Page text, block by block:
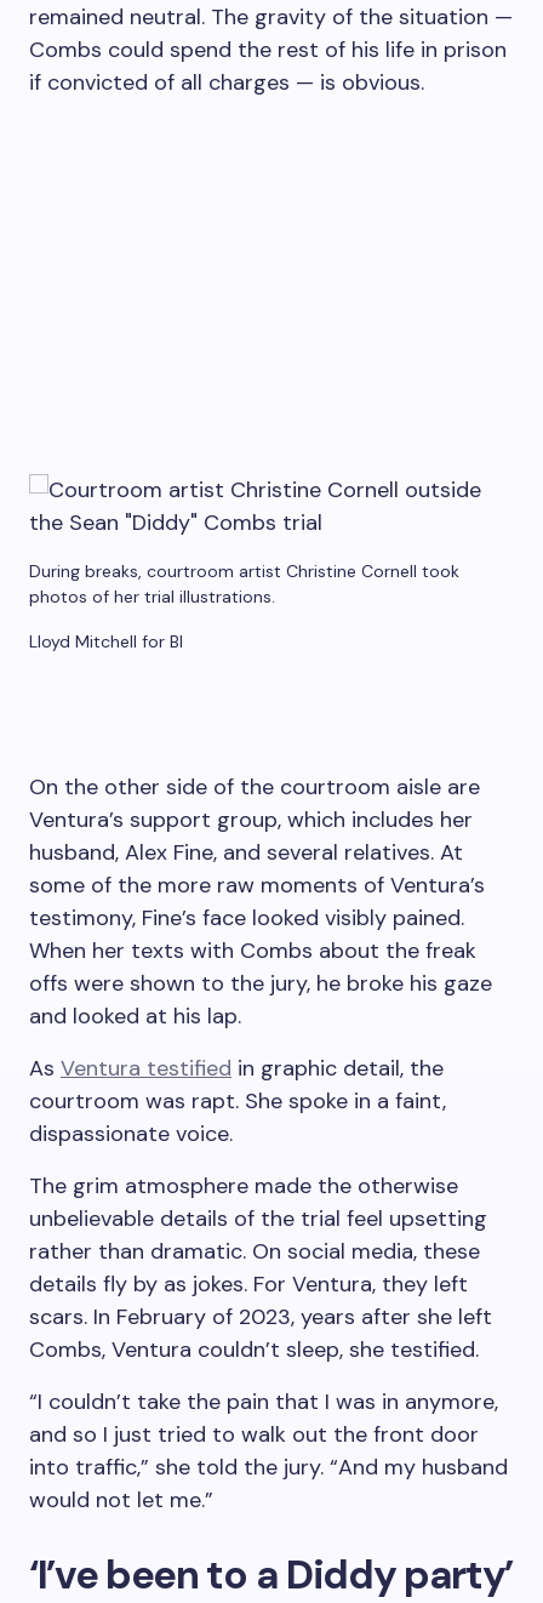
remained neutral. The gravity of the situation —
Combs could spend the rest of his life in prison
if convicted of all charges — is obvious.
During breaks, courtroom artist Christine Cornell took
photos of her trial illustrations.
Lloyd Mitchell for BI
On the other side of the courtroom aisle are
Ventura’s support group, which includes her
husband, Alex Fine, and several relatives. At
some of the more raw moments of Ventura’s
testimony, Fine’s face looked visibly pained.
When her texts with Combs about the freak
offs were shown to the jury, he broke his gaze
and looked at his lap.
As Ventura testified in graphic detail, the
courtroom was rapt. She spoke in a faint,
dispassionate voice.
The grim atmosphere made the otherwise
unbelievable details of the trial feel upsetting
rather than dramatic. On social media, these
details fly by as jokes. For Ventura, they left
scars. In February of 2023, years after she left
Combs, Ventura couldn’t sleep, she testified.
“I couldn’t take the pain that I was in anymore,
and so I just tried to walk out the front door
into traffic,” she told the jury. “And my husband
would not let me.”
‘I’ve been to a Diddy party’